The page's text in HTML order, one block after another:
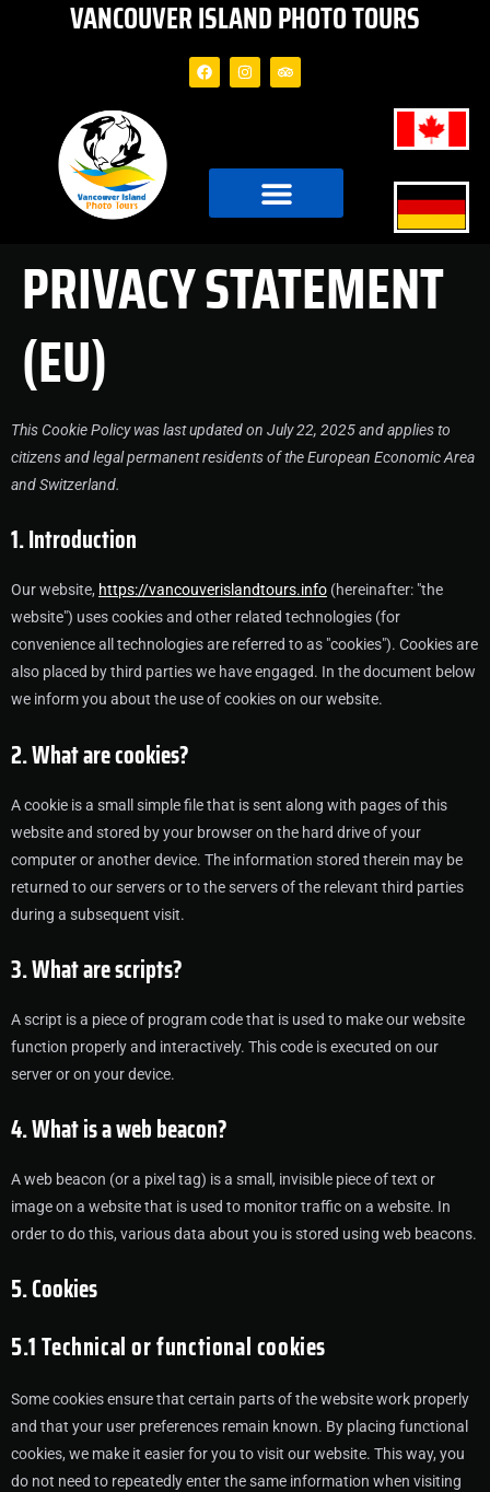
VANCOUVER ISLAND PHOTO TOURS
PRIVACY STATEMENT
(EU)
This Cookie Policy was last updated on July 22, 2025 and applies to
citizens and legal permanent residents of the European Economic Area
and Switzerland.
1. Introduction
Our website, https://vancouverislandtours.info (hereinafter: "the
website") uses cookies and other related technologies (for
convenience all technologies are referred to as "cookies"). Cookies are
also placed by third parties we have engaged. In the document below
we inform you about the use of cookies on our website.
2. What are cookies?
A cookie is a small simple file that is sent along with pages of this
website and stored by your browser on the hard drive of your
computer or another device. The information stored therein may be
returned to our servers or to the servers of the relevant third parties
during a subsequent visit.
3. What are scripts?
A script is a piece of program code that is used to make our website
function properly and interactively. This code is executed on our
server or on your device.
4. What is a web beacon?
A web beacon (or a pixel tag) is a small, invisible piece of text or
image on a website that is used to monitor traffic on a website. In
order to do this, various data about you is stored using web beacons.
5. Cookies
5.1 Technical or functional cookies
Some cookies ensure that certain parts of the website work properly
and that your user preferences remain known. By placing functional
cookies, we make it easier for you to visit our website. This way, you
do not need to repeatedly enter the same information when visiting